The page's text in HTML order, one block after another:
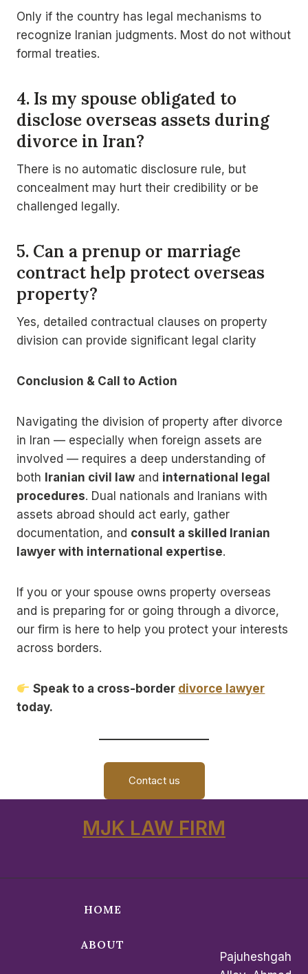
Only if the country has legal mechanisms to
recognize Iranian judgments. Most do not without
formal treaties.
4. Is my spouse obligated to
disclose overseas assets during
divorce in Iran?
There is no automatic disclosure rule, but
concealment may hurt their credibility or be
challenged legally.
5. Can a prenup or marriage
contract help protect overseas
property?
Yes, detailed contractual clauses on property
division can provide significant legal clarity
Conclusion & Call to Action
Navigating the division of property after divorce
in Iran — especially when foreign assets are
involved — requires a deep understanding of
both Iranian civil law and international legal
procedures. Dual nationals and Iranians with
assets abroad should act early, gather
documentation, and consult a skilled Iranian
lawyer with international expertise.
If you or your spouse owns property overseas
and is preparing for or going through a divorce,
our firm is here to help you protect your interests
across borders.
Speak to a cross-border divorce lawyer
today.
Contact us
MJK LAW FIRM
HOME
ABOUT
Pajuheshgah